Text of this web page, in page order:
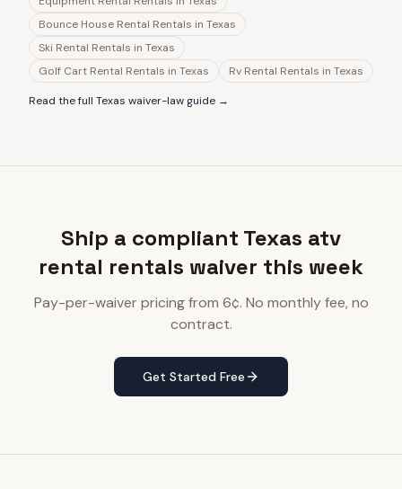
Bounce House Rental Rentals in Texas
Ski Rental Rentals in Texas
Golf Cart Rental Rentals in Texas Rv Rental Rentals in Texas
Read the full Texas waiver-law guide →
Ship a compliant Texas atv
rental rentals waiver this week
Pay-per-waiver pricing from 6¢. No monthly fee, no
contract.
Get Started Free